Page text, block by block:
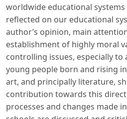
worldwide educational
reflected on our educational
author’s opinion, main
establishment of highly moral
controlling issues, especially
young people born and rising
art, and principally literature,
contribution towards this
processes and changes made